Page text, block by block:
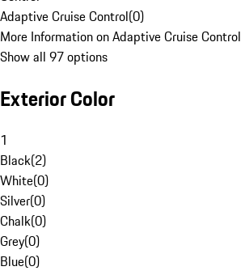
Adaptive Cruise Control(0)
More Information on Adaptive Cruise Control
Show all 97 options
Exterior Color
1
Black(2)
White(0)
Silver(0)
Chalk(0)
Grey(0)
Blue(0)